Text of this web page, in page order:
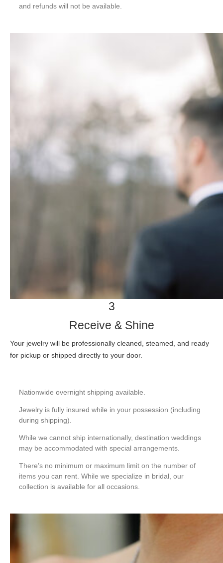
and refunds will not be available.
3
Receive & Shine
Your jewelry will be professionally cleaned, steamed, and ready
for pickup or shipped directly to your door.
Nationwide overnight shipping available.
Jewelry is fully insured while in your possession (including
during shipping).
While we cannot ship internationally, destination weddings
may be accommodated with special arrangements.
There’s no minimum or maximum limit on the number of
items you can rent. While we specialize in bridal, our
collection is available for all occasions.